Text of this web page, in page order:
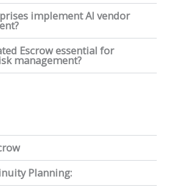
implement AI vendor
Escrow essential for
management?
Planning: